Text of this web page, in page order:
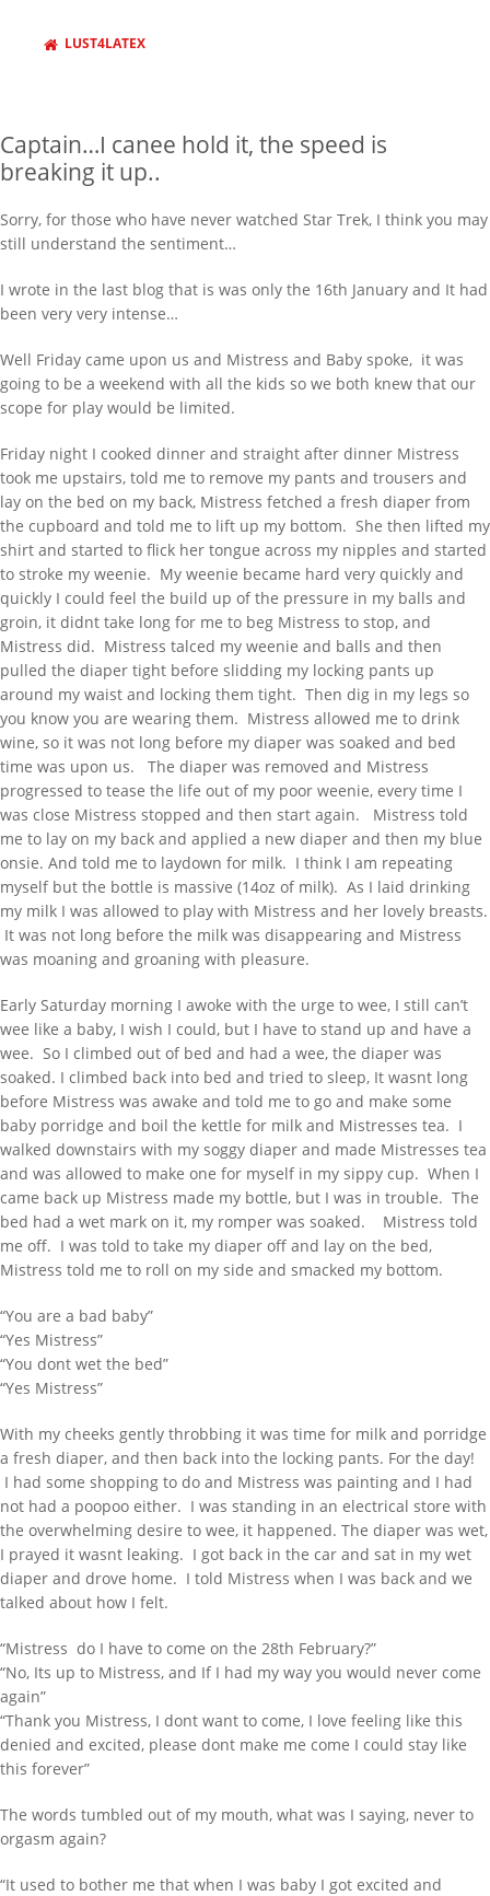
LUST4LATEX
Captain…I canee hold it, the speed is
breaking it up..
Sorry, for those who have never watched Star Trek, I think you may
still understand the sentiment…
I wrote in the last blog that is was only the 16th January and It had
been very very intense…
Well Friday came upon us and Mistress and Baby spoke, it was
going to be a weekend with all the kids so we both knew that our
scope for play would be limited.
Friday night I cooked dinner and straight after dinner Mistress
took me upstairs, told me to remove my pants and trousers and
lay on the bed on my back, Mistress fetched a fresh diaper from
the cupboard and told me to lift up my bottom. She then lifted my
shirt and started to flick her tongue across my nipples and started
to stroke my weenie. My weenie became hard very quickly and
quickly I could feel the build up of the pressure in my balls and
groin, it didnt take long for me to beg Mistress to stop, and
Mistress did. Mistress talced my weenie and balls and then
pulled the diaper tight before slidding my locking pants up
around my waist and locking them tight. Then dig in my legs so
you know you are wearing them. Mistress allowed me to drink
wine, so it was not long before my diaper was soaked and bed
time was upon us. The diaper was removed and Mistress
progressed to tease the life out of my poor weenie, every time I
was close Mistress stopped and then start again. Mistress told
me to lay on my back and applied a new diaper and then my blue
onsie. And told me to laydown for milk. I think I am repeating
myself but the bottle is massive (14oz of milk). As I laid drinking
my milk I was allowed to play with Mistress and her lovely breasts.
It was not long before the milk was disappearing and Mistress
was moaning and groaning with pleasure.
Early Saturday morning I awoke with the urge to wee, I still can’t
wee like a baby, I wish I could, but I have to stand up and have a
wee. So I climbed out of bed and had a wee, the diaper was
soaked. I climbed back into bed and tried to sleep, It wasnt long
before Mistress was awake and told me to go and make some
baby porridge and boil the kettle for milk and Mistresses tea. I
walked downstairs with my soggy diaper and made Mistresses tea
and was allowed to make one for myself in my sippy cup. When I
came back up Mistress made my bottle, but I was in trouble. The
bed had a wet mark on it, my romper was soaked. Mistress told
me off. I was told to take my diaper off and lay on the bed,
Mistress told me to roll on my side and smacked my bottom.
“You are a bad baby”
“Yes Mistress”
“You dont wet the bed”
“Yes Mistress”
With my cheeks gently throbbing it was time for milk and porridge
a fresh diaper, and then back into the locking pants. For the day!
I had some shopping to do and Mistress was painting and I had
not had a poopoo either. I was standing in an electrical store with
the overwhelming desire to wee, it happened. The diaper was wet,
I prayed it wasnt leaking. I got back in the car and sat in my wet
diaper and drove home. I told Mistress when I was back and we
talked about how I felt.
“Mistress do I have to come on the 28th February?”
“No, Its up to Mistress, and If I had my way you would never come
again”
“Thank you Mistress, I dont want to come, I love feeling like this
denied and excited, please dont make me come I could stay like
this forever”
The words tumbled out of my mouth, what was I saying, never to
orgasm again?
“It used to bother me that when I was baby I got excited and